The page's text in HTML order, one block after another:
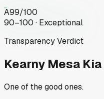
A99/100
90–100 · Exceptional
Transparency Verdict
Kearny Mesa Kia
One of the good ones.